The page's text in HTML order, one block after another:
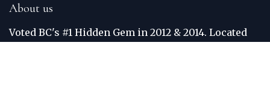
About us
Voted BC's #1 Hidden Gem in 2012 & 2014. Located